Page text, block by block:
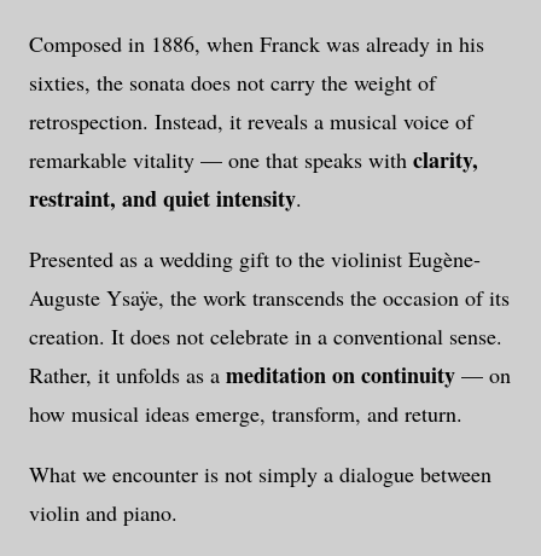
Composed in 1886, when Franck was already in his
sixties, the sonata does not carry the weight of
retrospection. Instead, it reveals a musical voice of
remarkable vitality — one that speaks with clarity,
restraint, and quiet intensity.
Presented as a wedding gift to the violinist Eugène-
Auguste Ysaÿe, the work transcends the occasion of its
creation. It does not celebrate in a conventional sense.
Rather, it unfolds as a meditation on continuity — on
how musical ideas emerge, transform, and return.
What we encounter is not simply a dialogue between
violin and piano.